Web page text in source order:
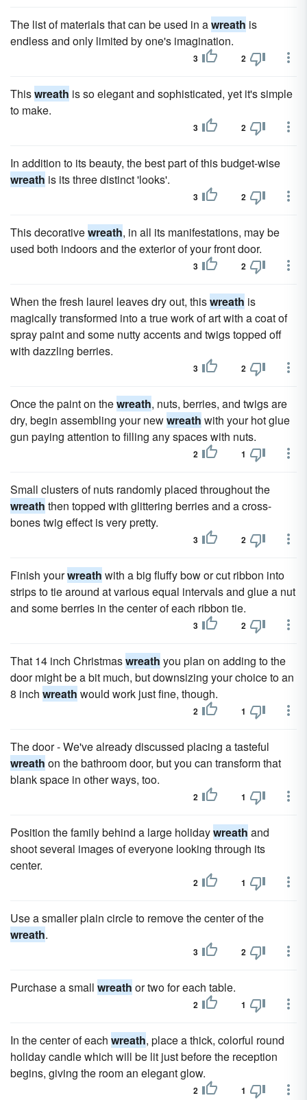
The list of materials that can be used in awreath is
endless and only limited by one's imagination.
3 2
Thiswreath is so elegant and sophisticated, yet it's simple
to make.
3 2
In addition to its beauty, the best part of this budget-wise
wreath is its three distinct 'looks'.
3 2
This decorativewreath, in all its manifestations, may be
used both indoors and the exterior of your front door.
3 2
When the fresh laurel leaves dry out, thiswreath is
magically transformed into a true work of art with a coat of
spray paint and some nutty accents and twigs topped off
with dazzling berries.
3 2
Once the paint on thewreath, nuts, berries, and twigs are
dry, begin assembling your newwreath with your hot glue
gun paying attention to filling any spaces with nuts.
2 1
Small clusters of nuts randomly placed throughout the
wreath then topped with glittering berries and a cross-
bones twig effect is very pretty.
3 2
Finish yourwreath with a big fluffy bow or cut ribbon into
strips to tie around at various equal intervals and glue a nut
and some berries in the center of each ribbon tie.
3 2
That 14 inch Christmaswreath you plan on adding to the
door might be a bit much, but downsizing your choice to an
8 inch wreath would work just fine, though.
2 1
The door - We've already discussed placing a tasteful
wreath on the bathroom door, but you can transform that
blank space in other ways, too.
2 1
Position the family behind a large holidaywreath and
shoot several images of everyone looking through its
center.
2 1
Use a smaller plain circle to remove the center of the
wreath.
3 2
Purchase a small wreath or two for each table.
2 1
In the center of each wreath, place a thick, colorful round
holiday candle which will be lit just before the reception
begins, giving the room an elegant glow.
2 1